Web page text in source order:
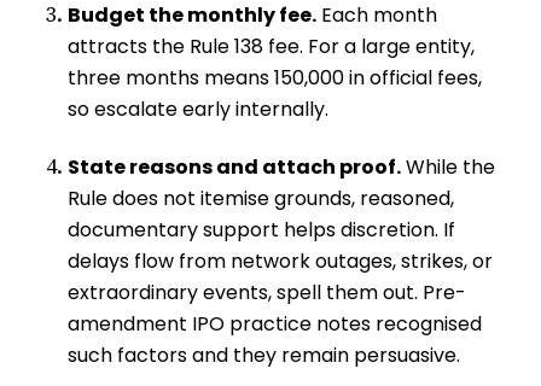
Budget the monthly fee. Each month
attracts the Rule 138 fee. For a large entity,
three months means ₹150,000 in official fees,
so escalate early internally.
State reasons and attach proof.While the
Rule does not itemise grounds, reasoned,
documentary support helps discretion. If
delays flow from network outages, strikes, or
extraordinary events, spell them out. Pre-
amendment IPO practice notes recognised
such factors and they remain persuasive.